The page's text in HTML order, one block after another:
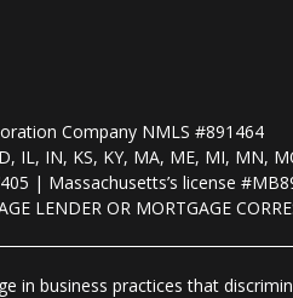
Company NMLS #891464
IL, IN, KS, KY, MA, ME, MI, MN,
| Massachusetts’s license
LENDER OR MORTGAGE
in business practices that